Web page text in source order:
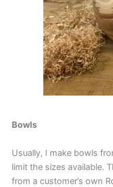
Bowls
Usually, I make bowls
limit the sizes available.
from a customer’s own